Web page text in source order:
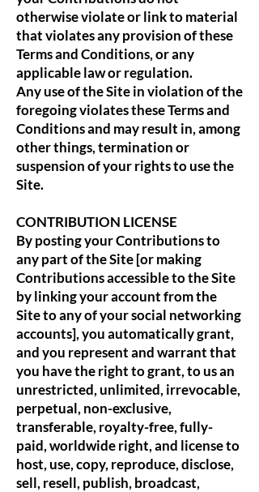
otherwise violate or link to material
that violates any provision of these
Terms and Conditions, or any
applicable law or regulation.
Any use of the Site in violation of the
foregoing violates these Terms and
Conditions and may result in, among
other things, termination or
suspension of your rights to use the
Site.
CONTRIBUTION LICENSE
By posting your Contributions to
any part of the Site [or making
Contributions accessible to the Site
by linking your account from the
Site to any of your social networking
accounts], you automatically grant,
and you represent and warrant that
you have the right to grant, to us an
unrestricted, unlimited, irrevocable,
perpetual, non-exclusive,
transferable, royalty-free, fully-
paid, worldwide right, and license to
host, use, copy, reproduce, disclose,
sell, resell, publish, broadcast,